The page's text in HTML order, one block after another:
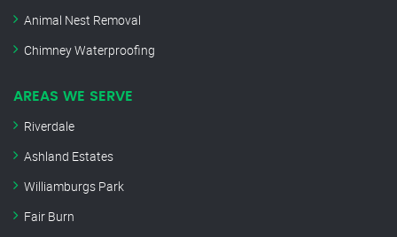
Animal Nest Removal
Chimney Waterproofing
AREAS WE SERVE
Riverdale
Ashland Estates
Williamburgs Park
Fair Burn